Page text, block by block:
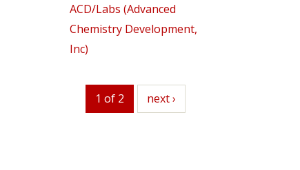
ACD/Labs (Advanced
Chemistry Development,
Inc)
1 of 2 next
next ›